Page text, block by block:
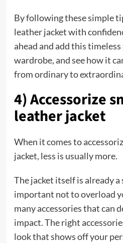
By following these simple
leather jacket with
ahead and add this
wardrobe, and see how it
from ordinary to
4) Accessorize
leather jacket
When it comes to
jacket, less is usually more.
The jacket itself is already a
important not to overload
many accessories that can
impact. The right
look that shows off your